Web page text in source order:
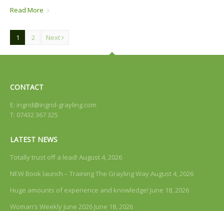
Read More
1 2 Next
CONTACT
E: ingrid@ingrid-grayling.com
T: 07432 367 325
LATEST NEWS
Totally trust off a lead! August 4, 2026
NEW Book launch – Training The Grayling WayAugust 4, 2026
Huge amounts of experience and knowledge! June 18, 2026
Woman’s Weekly June 2026 June 18, 2026